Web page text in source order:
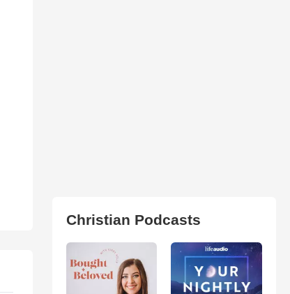
Christian Podcasts